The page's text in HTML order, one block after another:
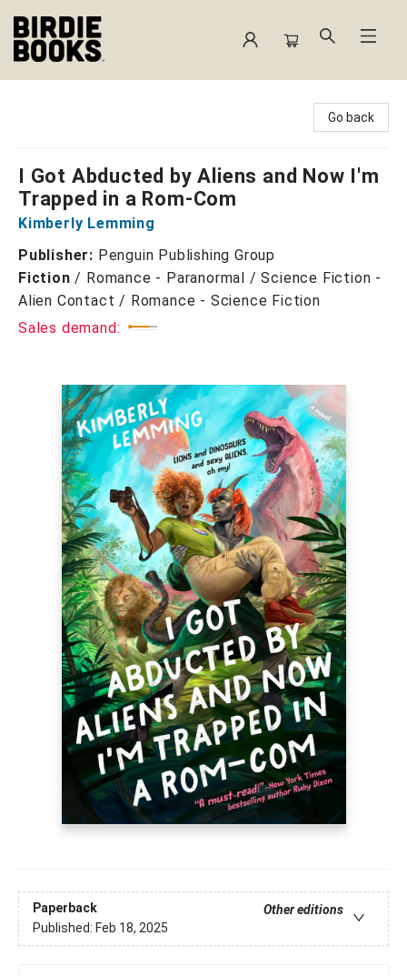
Go back
I Got Abducted by Aliens and Now I'm
Trapped in a Rom-Com
Kimberly Lemming
Publisher: Penguin Publishing Group
Fiction / Romance - Paranormal / Science Fiction -
Alien Contact / Romance - Science Fiction
Sales demand:
Paperback
Other editions
Published: Feb 18, 2025